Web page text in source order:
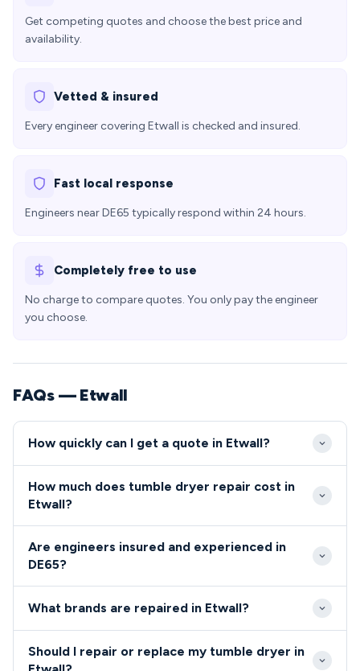
Get competing quotes and choose the best price and
availability.
Vetted & insured
Every engineer covering Etwall is checked and insured.
Fast local response
Engineers near DE65 typically respond within 24 hours.
Completely free to use
No charge to compare quotes. You only pay the engineer
you choose.
FAQs — Etwall
How quickly can I get a quote in Etwall?
hours of your initial call to our DE65 service team.
available for urgent repairs that affect daily cooking
or laundry routines.
How much does tumble dryer repair cost in
Etwall?
£200 depending on the fault complexity and parts
starting work, ensuring transparent pricing for all
Are engineers insured and experienced in
DE65?
qualified, insured, and undergo comprehensive
What brands are repaired in Etwall?
throughout Etwall including Bosch, Hotpoint,
Should I repair or replace my tumble dryer in